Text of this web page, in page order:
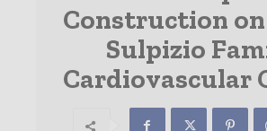
Construction on
Sulpizio
Cardiovascular